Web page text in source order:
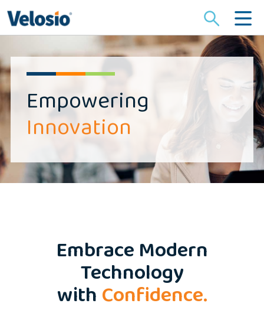
for:
Empowering
Innovation
Embrace Modern
Technology
withConfidence.